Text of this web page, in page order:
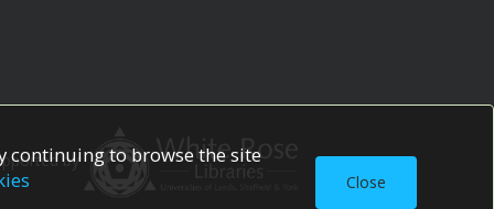
by
continuing to browse the site
Close